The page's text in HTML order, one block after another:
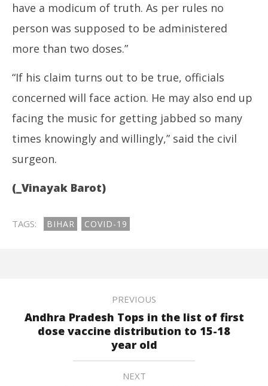
have a modicum of truth. As per rules no
person was supposed to be administered
more than two doses.”
“If his claim turns out to be true, officials
concerned will face action. He may also end up
facing the music for getting jabbed so many
times knowingly and willingly,” said the civil
surgeon.
(_Vinayak Barot)
TAGS: BIHAR COVID-19
PREVIOUS
Andhra Pradesh Tops in the list of first
dose vaccine distribution to 15-18
year old
NEXT